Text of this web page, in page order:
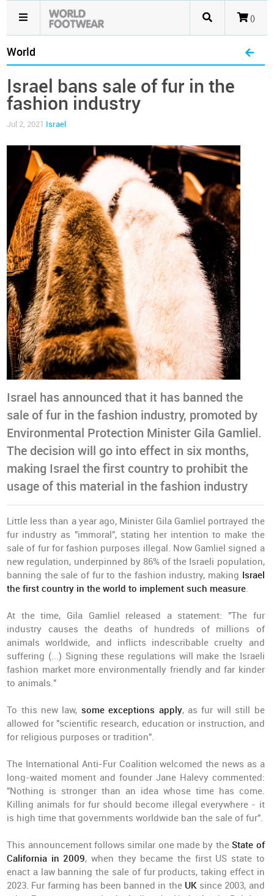
()
World
Israel bans sale of fur in the
fashion industry
Jul 2, 2021 Israel
Israel has announced that it has banned the
sale of fur in the fashion industry, promoted by
Environmental Protection Minister Gila Gamliel.
The decision will go into effect in six months,
making Israel the first country to prohibit the
usage of this material in the fashion industry
Little less than a year ago, Minister Gila Gamliel portrayed the
fur industry as "immoral", stating her intention to make the
sale of fur for fashion purposes illegal. Now Gamliel signed a
new regulation, underpinned by 86% of the Israeli population,
banning the sale of fur to the fashion industry, making Israel
the first country in the world to implement such measure.
At the time, Gila Gamliel released a statement: "The fur
industry causes the deaths of hundreds of millions of
animals worldwide, and inflicts indescribable cruelty and
suffering (...) Signing these regulations will make the Israeli
fashion market more environmentally friendly and far kinder
to animals."
To this new law, some exceptions apply, as fur will still be
allowed for "scientific research, education or instruction, and
for religious purposes or tradition".
The International Anti-Fur Coalition welcomed the news as a
long-waited moment and founder Jane Halevy commented:
"Nothing is stronger than an idea whose time has come.
Killing animals for fur should become illegal everywhere - it
is high time that governments worldwide ban the sale of fur".
This announcement follows similar one made by theState of
California in 2009, when they became the first US state to
enact a law banning the sale of fur products, taking effect in
2023. Fur farming has been banned in the UK since 2003, and